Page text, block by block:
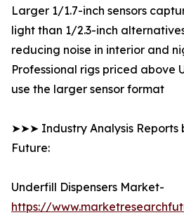
Larger 1/1.7-inch sensors
light than 1/2.3-inch
reducing noise in interior and
Professional rigs priced above
use the larger sensor format
➤➤➤ Industry Analysis Reports
Future:
Underfill Dispensers Market-
https://